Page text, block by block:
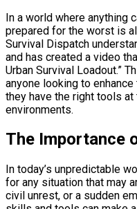
In a world where anything
prepared for the worst is
Survival Dispatch
and has created a video
Urban Survival Loadout.”
anyone looking to
they have the right tools
environments.
The Importance
In today’s unpredictable
for any situation that may
civil unrest, or a sudden